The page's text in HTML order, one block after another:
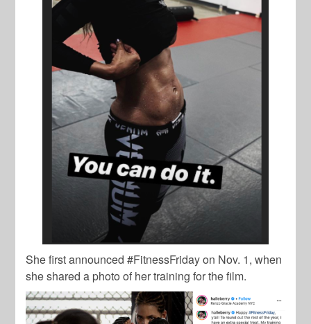
She first announced #FitnessFriday on Nov. 1, when
she shared a photo of her training for the film.